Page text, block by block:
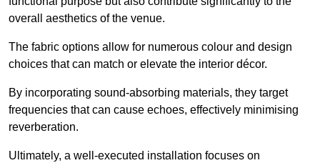
overall aesthetics of the venue.
The fabric options allow for numerous colour and design
choices that can match or elevate the interior décor.
By incorporating sound-absorbing materials, they target
frequencies that can cause echoes, effectively minimising
reverberation.
Ultimately, a well-executed installation focuses on